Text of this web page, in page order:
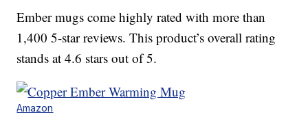
Ember mugs come highly rated with more than
1,400 5-star reviews. This product’s overall rating
stands at 4.6 stars out of 5.
Amazon